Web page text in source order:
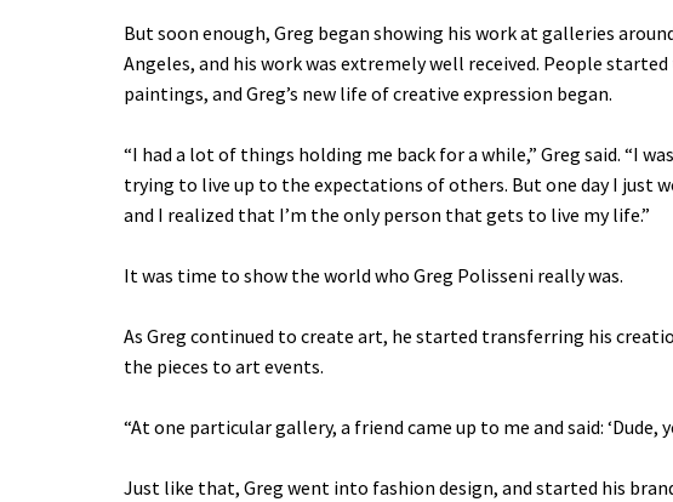
But soon enough, Greg began showing his work at galleries
Angeles, and his work was extremely well received. People
paintings, and Greg’s new life of creative expression began.
“I had a lot of things holding me back for a while,” Greg said. “I
trying to live up to the expectations of others. But one day I just
and I realized that I’m the only person that gets to live my life.”
It was time to show the world who Greg Polisseni really was.
As Greg continued to create art, he started transferring his
the pieces to art events.
“At one particular gallery, a friend came up to me and said: ‘Dude,
Just like that, Greg went into fashion design, and started his